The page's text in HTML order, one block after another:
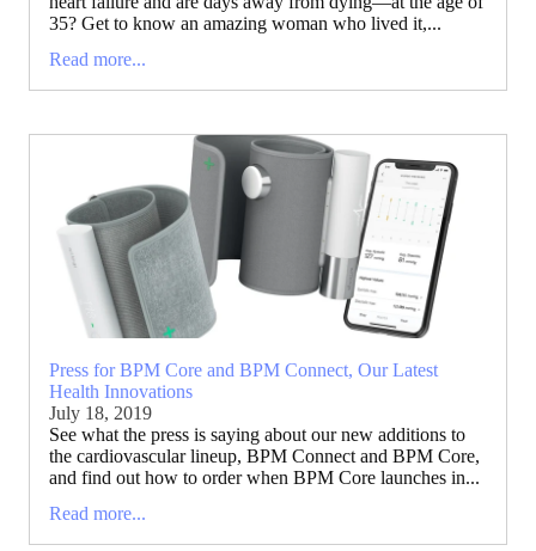
35? Get to know an amazing woman who lived it,...
Read more...
Press for BPM Core and BPM Connect, Our Latest
Health Innovations
July 18, 2019
See what the press is saying about our new additions to
the cardiovascular lineup, BPM Connect and BPM Core,
and find out how to order when BPM Core launches in...
Read more...